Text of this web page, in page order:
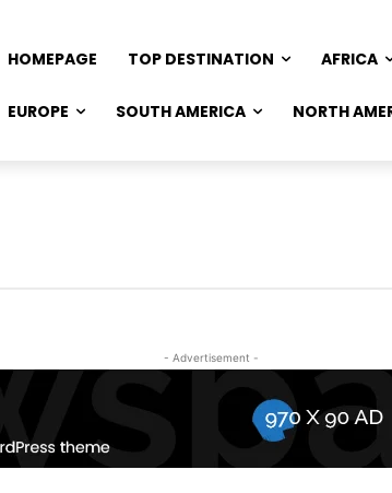
HOMEPAGE TOP DESTINATION AFRICA
EUROPE SOUTH AMERICA NORTH
- Advertisement -